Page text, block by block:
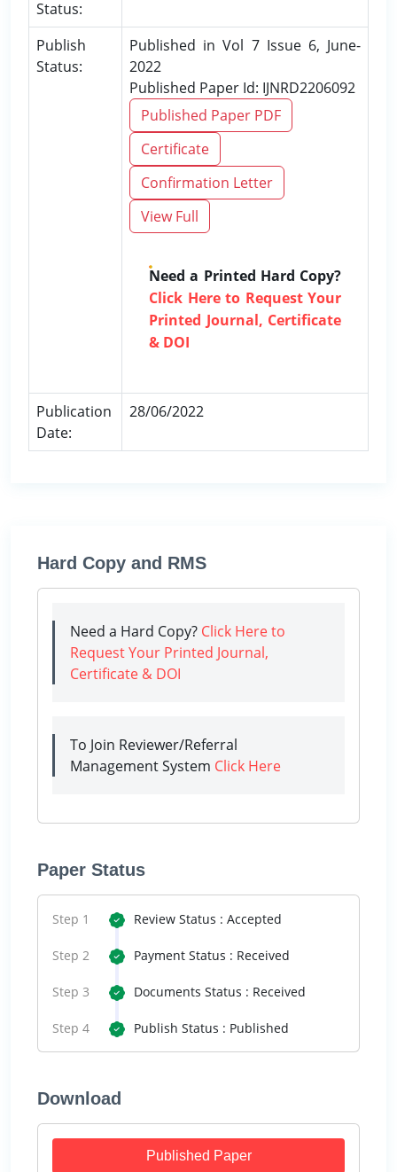
Status:
Publish
Status:
Published in Vol 7 Issue 6, June-
2022
Published Paper Id: IJNRD2206092
Published Paper PDF
Certificate
Confirmation Letter
View Full
Need a Printed Hard Copy?
Click Here to Request Your
Printed Journal, Certificate
& DOI
Publication
Date:
28/06/2022
Hard Copy and RMS
Need a Hard Copy? Click Here to
Request Your Printed Journal,
Certificate & DOI
To Join Reviewer/Referral
Management System Click Here
Paper Status
Step 1 Review Status : Accepted
Step 2 Payment Status : Received
Step 3 Documents Status : Received
Step 4 Publish Status : Published
Download
Published Paper